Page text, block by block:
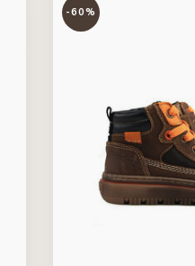
-60%